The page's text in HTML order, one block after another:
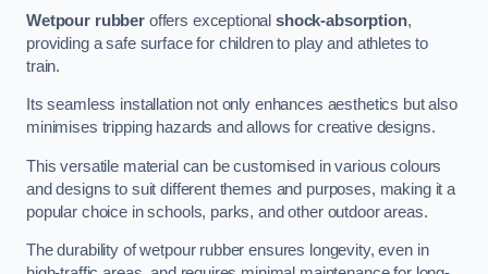
Wetpour rubberoffers exceptionalshock-absorption,
providing a safe surface for children to play and athletes to
train.
Its seamless installation not only enhances aesthetics but also
minimises tripping hazards and allows for creative designs.
This versatile material can be customised in various colours
and designs to suit different themes and purposes, making it a
popular choice in schools, parks, and other outdoor areas.
The durability of wetpour rubber ensures longevity, even in